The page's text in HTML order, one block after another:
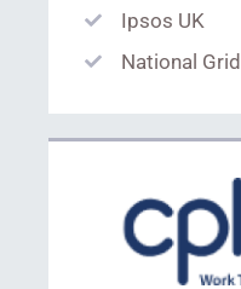
Ipsos UK
National Grid